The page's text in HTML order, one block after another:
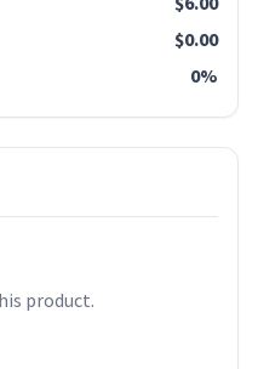
$0.00
0%
product.